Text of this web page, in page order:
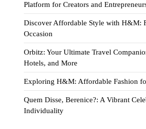
Platform for Creators and
Discover Affordable Style with H&M:
Occasion
Orbitz: Your Ultimate Travel
Hotels, and More
Exploring H&M: Affordable Fashion
Quem Disse, Berenice?: A Vibrant
Individuality